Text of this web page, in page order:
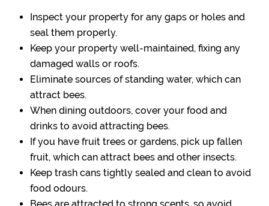
Inspect your property for any gaps or holes and
seal them properly.
Keep your property well-maintained, fixing any
damaged walls or roofs.
Eliminate sources of standing water, which can
attract bees.
When dining outdoors, cover your food and
drinks to avoid attracting bees.
If you have fruit trees or gardens, pick up fallen
fruit, which can attract bees and other insects.
Keep trash cans tightly sealed and clean to avoid
food odours.